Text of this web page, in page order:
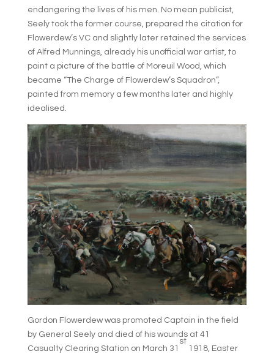
endangering the lives of his men. No mean publicist,
Seely took the former course, prepared the citation for
Flowerdew’s VC and slightly later retained the services
of Alfred Munnings, already his unofficial war artist, to
paint a picture of the battle of Moreuil Wood, which
became “The Charge of Flowerdew’s Squadron”,
painted from memory a few months later and highly
idealised.
Gordon Flowerdew was promoted Captain in the field
by General Seely and died of his wounds at 41
Casualty Clearing Station on March 31
st
1918, Easter